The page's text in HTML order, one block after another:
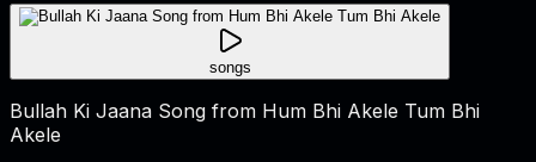
songs
Bullah Ki Jaana Song from Hum Bhi Akele Tum Bhi
Akele